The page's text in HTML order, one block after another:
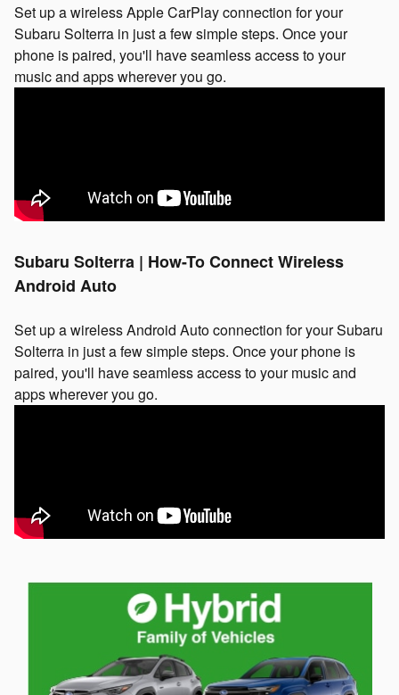
Set up a wireless Apple CarPlay connection for your
Subaru Solterra in just a few simple steps. Once your
phone is paired, you'll have seamless access to your
music and apps wherever you go.
Subaru Solterra | How-To Connect Wireless
Android Auto
Set up a wireless Android Auto connection for your Subaru
Solterra in just a few simple steps. Once your phone is
paired, you'll have seamless access to your music and
apps wherever you go.